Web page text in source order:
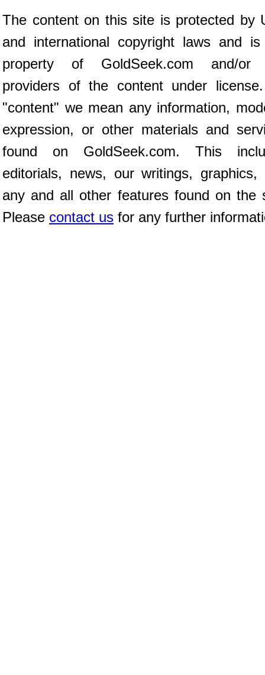
The content on this site is protected by
and international copyright laws and
property of GoldSeek.com and/or
providers of the content under
"content" we mean any information,
expression, or other materials and
found on GoldSeek.com. This
editorials, news, our writings, graphics,
any and all other features found on the
Please contact us for any further